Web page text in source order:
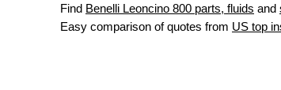
Find Benelli Leoncino 800 parts, fluids and
Easy comparison of quotes from US top